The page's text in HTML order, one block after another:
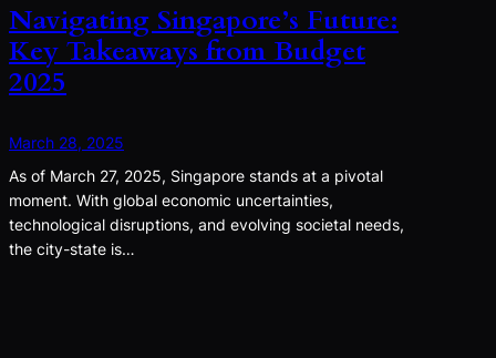
Navigating Singapore’s Future:
Key Takeaways from Budget
2025
March 28, 2025
As of March 27, 2025, Singapore stands at a pivotal
moment. With global economic uncertainties,
technological disruptions, and evolving societal needs,
the city-state is…